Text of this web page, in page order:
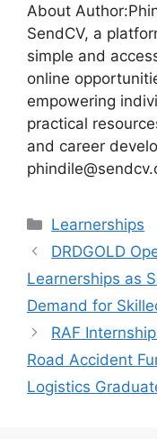
About
SendCV, a
simple and
online
empowering
practical
and career
Categories
Learnerships
DRDGOLD
Learnerships as
Demand for
RAF
Road Accident
Logistics